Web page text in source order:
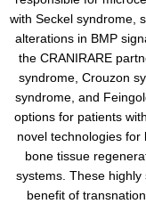
with Seckel syndrome,
alterations in BMP
the CRANIRARE
syndrome, Crouzon
syndrome, and
options for patients
novel technologies
bone tissue
systems. These
benefit of